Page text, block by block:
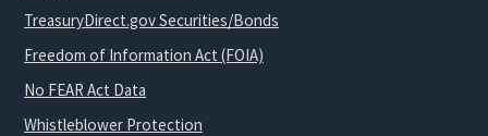
TreasuryDirect.gov Securities/Bonds
Freedom of Information Act (FOIA)
No FEAR Act Data
Whistleblower Protection